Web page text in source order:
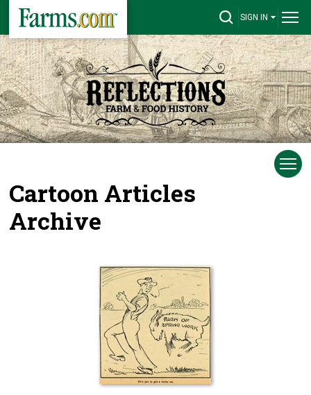
SIGN IN
Cartoon Articles
Archive